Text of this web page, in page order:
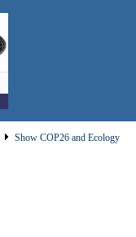
Show COP26 and Ecology